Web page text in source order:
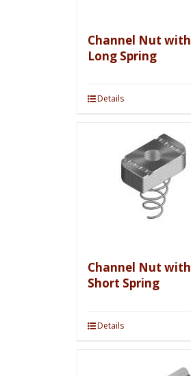
Channel Nut with
Long Spring
Details
Channel Nut with
Short Spring
Details